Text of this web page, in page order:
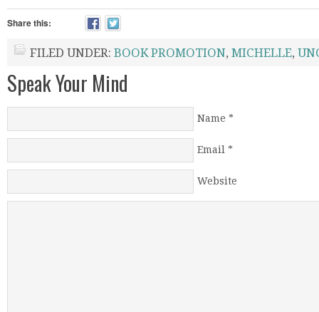
Share this:
FILED UNDER: BOOK PROMOTION, MICHELLE,
Speak Your Mind
Name
Email
Website